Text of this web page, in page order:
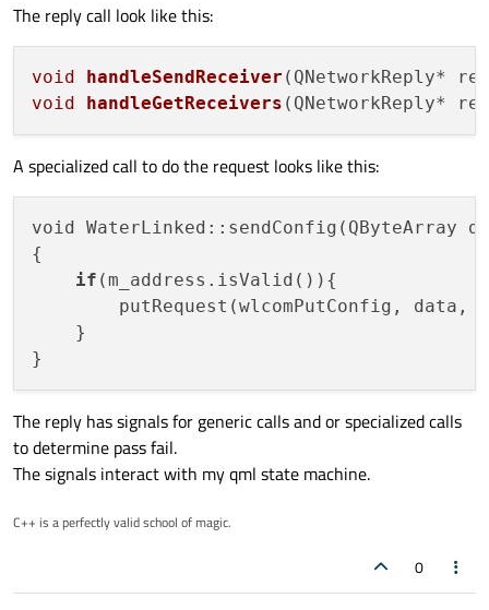
The reply call look like this:
void handleSendReceiver (QNetworkReply*
void
handleGetReceivers (QNetworkReply*
A specialized call to do the request looks like this:
void WaterLinked::sendConfig(QByteArray
{
if (m_address.isValid()){
putRequest(wlcomPutConfig, data,
    }
The reply has signals for generic calls and or specialized calls
to determine pass fail.
The signals interact with my qml state machine.
C++ is a perfectly valid school of magic.
0